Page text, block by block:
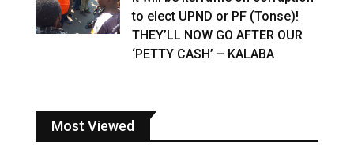
to elect UPND or PF (Tonse)!
THEY’LL NOW GO AFTER OUR
‘PETTY CASH’ – KALABA
Most Viewed